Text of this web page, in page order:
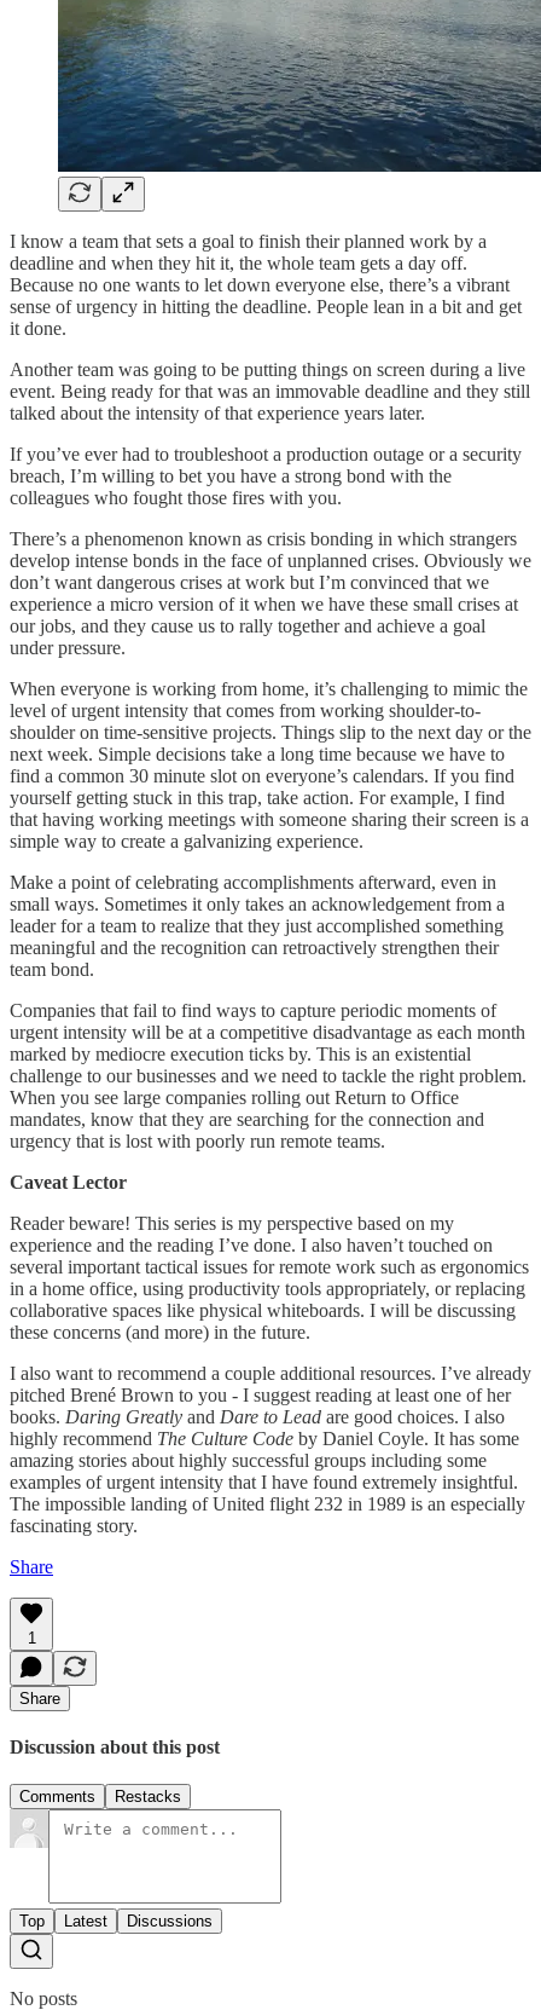
I know a team that sets a goal to finish their planned work by a
deadline and when they hit it, the whole team gets a day off.
Because no one wants to let down everyone else, there’s a vibrant
sense of urgency in hitting the deadline. People lean in a bit and get
it done.
Another team was going to be putting things on screen during a live
event. Being ready for that was an immovable deadline and they still
talked about the intensity of that experience years later.
If you’ve ever had to troubleshoot a production outage or a security
breach, I’m willing to bet you have a strong bond with the
colleagues who fought those fires with you.
There’s a phenomenon known as crisis bonding in which strangers
develop intense bonds in the face of unplanned crises. Obviously we
don’t want dangerous crises at work but I’m convinced that we
experience a micro version of it when we have these small crises at
our jobs, and they cause us to rally together and achieve a goal
under pressure.
When everyone is working from home, it’s challenging to mimic the
level of urgent intensity that comes from working shoulder-to-
shoulder on time-sensitive projects. Things slip to the next day or the
next week. Simple decisions take a long time because we have to
find a common 30 minute slot on everyone’s calendars. If you find
yourself getting stuck in this trap, take action. For example, I find
that having working meetings with someone sharing their screen is a
simple way to create a galvanizing experience.
Make a point of celebrating accomplishments afterward, even in
small ways. Sometimes it only takes an acknowledgement from a
leader for a team to realize that they just accomplished something
meaningful and the recognition can retroactively strengthen their
team bond.
Companies that fail to find ways to capture periodic moments of
urgent intensity will be at a competitive disadvantage as each month
marked by mediocre execution ticks by. This is an existential
challenge to our businesses and we need to tackle the right problem.
When you see large companies rolling out Return to Office
mandates, know that they are searching for the connection and
urgency that is lost with poorly run remote teams.
Caveat Lector
Reader beware! This series is my perspective based on my
experience and the reading I’ve done. I also haven’t touched on
several important tactical issues for remote work such as ergonomics
in a home office, using productivity tools appropriately, or replacing
collaborative spaces like physical whiteboards. I will be discussing
these concerns (and more) in the future.
I also want to recommend a couple additional resources. I’ve already
pitched Brené Brown to you - I suggest reading at least one of her
books. Daring Greatly and Dare to Lead are good choices. I also
highly recommend The Culture Code by Daniel Coyle. It has some
amazing stories about highly successful groups including some
examples of urgent intensity that I have found extremely insightful.
The impossible landing of United flight 232 in 1989 is an especially
fascinating story.
Share
1
Share
Discussion about this post
Comments Restacks
Top Latest Discussions
No posts